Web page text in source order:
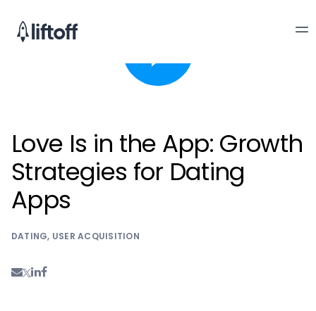
Love Is in the App: Growth
Strategies for Dating
Apps
DATING, USER ACQUISITION